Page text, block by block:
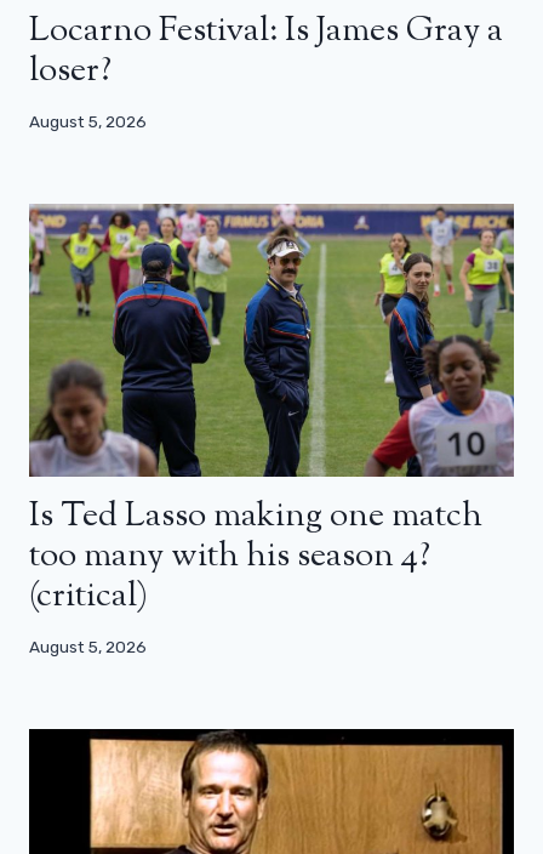
Locarno Festival: Is James Gray a
loser?
August 5, 2026
Is Ted Lasso making one match
too many with his season 4?
(critical)
August 5, 2026